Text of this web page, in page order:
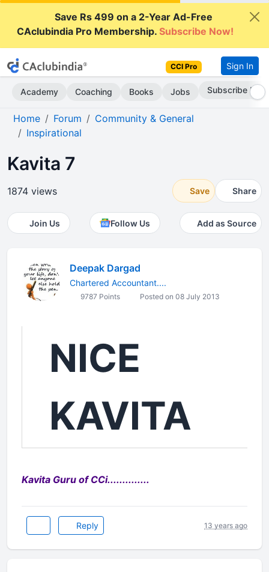
Save Rs 499 on a 2-Year Ad-Free
CAclubindia Pro Membership.Subscribe Now!
CCI Pro Sign In
Academy Coaching Books Jobs Subscribe Now
Home Forum
Community & General
Inspirational
Kavita 7
1874 views Save Share
Join Us Follow Us Add as Source
Deepak Dargad
Chartered Accountant....
9787 Points Posted on 08 July 2013
NICE
KAVITA
Kavita Guru of CCi..............
Reply 13 years ago